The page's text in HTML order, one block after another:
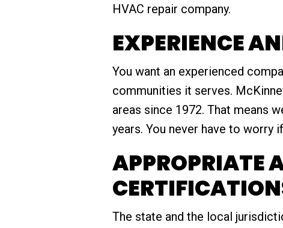
HVAC repair company.
EXPERIENCE
You want an experienced
communities it serves.
areas since 1972. That means
years. You never have to worry
APPROPRIATE
The state and the local